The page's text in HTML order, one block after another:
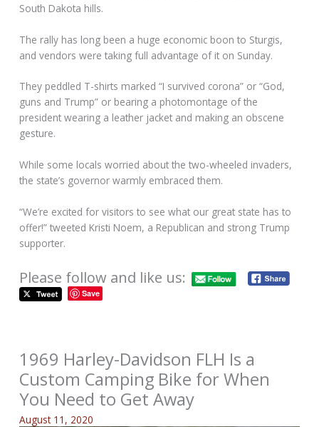
South Dakota hills.
The rally has long been a huge economic boon to Sturgis,
and vendors were taking full advantage of it on Sunday.
They peddled T-shirts marked “I survived corona” or “God,
guns and Trump” or bearing a photomontage of the
president wearing a leather jacket and making an obscene
gesture.
While some locals worried about the two-wheeled invaders,
the state’s governor warmly embraced them.
“We’re excited for visitors to see what our great state has to
offer!” tweeted Kristi Noem, a Republican and strong Trump
supporter.
Please follow and like us:
Save
1969 Harley-Davidson FLH Is a
Custom Camping Bike for When
You Need to Get Away
August 11, 2020